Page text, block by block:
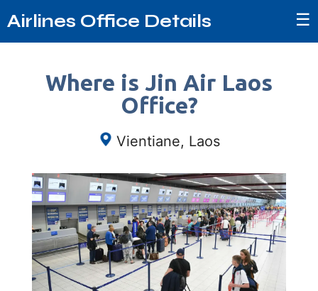
Airlines Office Details ☰
Where is Jin Air Laos
Office?
Vientiane, Laos